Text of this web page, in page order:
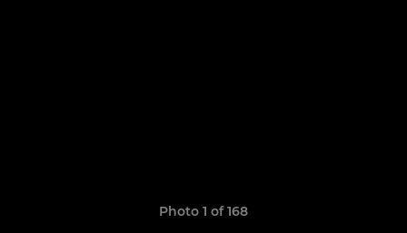
Photo 1 of 168